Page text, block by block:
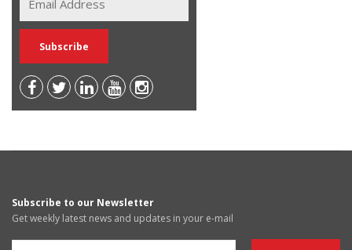
Subscribe to our Newsletter
Get weekly latest news and updates in your e-mail